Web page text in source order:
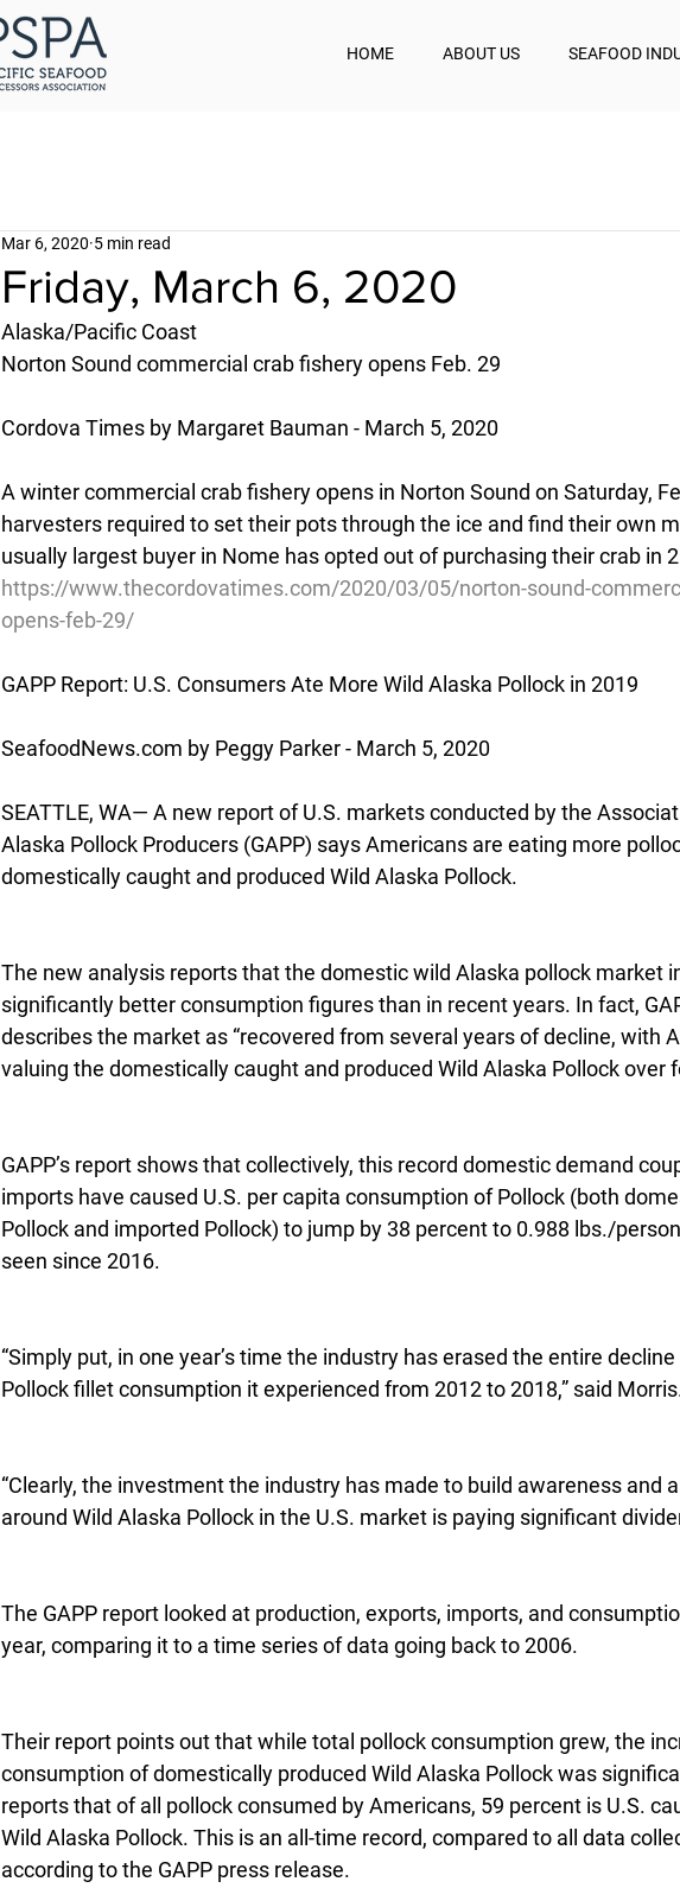
HOME ABOUT US SEAFOOD
Friday, March 6, 2020
Mar 6, 2020 5 min read
Alaska/Pacific Coast
Norton Sound commercial crab fishery opens Feb. 29
Cordova Times by Margaret Bauman - March 5, 2020
A winter commercial crab fishery opens in Norton Sound on Saturday,
harvesters required to set their pots through the ice and find their own
usually largest buyer in Nome has opted out of purchasing their crab in
https://www.thecordovatimes.com/2020/03/05/norton-sound-
opens-feb-29/
GAPP Report: U.S. Consumers Ate More Wild Alaska Pollock in 2019
SeafoodNews.com by Peggy Parker - March 5, 2020
SEATTLE, WA— A new report of U.S. markets conducted by the
Alaska Pollock Producers (GAPP) says Americans are eating more
domestically caught and produced Wild Alaska Pollock.
The new analysis reports that the domestic wild Alaska pollock market
significantly better consumption figures than in recent years. In fact,
describes the market as “recovered from several years of decline, with
valuing the domestically caught and produced Wild Alaska Pollock over
GAPP’s report shows that collectively, this record domestic demand
imports have caused U.S. per capita consumption of Pollock (both
Pollock and imported Pollock) to jump by 38 percent to 0.988 lbs./
seen since 2016.
“Simply put, in one year’s time the industry has erased the entire
Pollock fillet consumption it experienced from 2012 to 2018,” said
“Clearly, the investment the industry has made to build awareness and
around Wild Alaska Pollock in the U.S. market is paying significant
The GAPP report looked at production, exports, imports, and
year, comparing it to a time series of data going back to 2006.
Their report points out that while total pollock consumption grew, the
consumption of domestically produced Wild Alaska Pollock was
reports that of all pollock consumed by Americans, 59 percent is U.S.
Wild Alaska Pollock. This is an all-time record, compared to all data
according to the GAPP press release.